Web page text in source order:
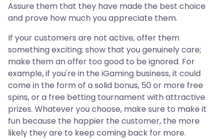
Assure them that they have made the best choice
and prove how much you appreciate them.
If your customers are not active, offer them
something exciting; show that you genuinely care;
make them an offer too good to be ignored. For
example, if you're in the iGaming business, it could
come in the form of a solid bonus, 50 or more free
spins, or a free betting tournament with attractive
prizes. Whatever you choose, make sure to make it
fun because the happier the customer, the more
likely they are to keep coming back for more.